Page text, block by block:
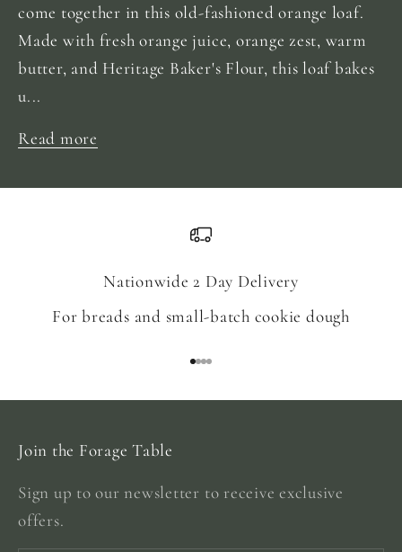
come together in this old-fashioned orange loaf.
Made with fresh orange juice, orange zest, warm
butter, and Heritage Baker's Flour, this loaf bakes
u...
Read more
Nationwide 2 Day Delivery
For breads and small-batch cookie dough
Join the Forage Table
Sign up to our newsletter to receive exclusive
offers.